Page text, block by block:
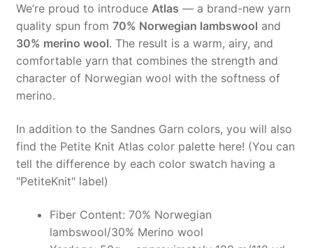
We’re proud to introduce Atlas — a brand-new yarn
quality spun from 70% Norwegian lambswool and
30% merino wool. The result is a warm, airy, and
comfortable yarn that combines the strength and
character of Norwegian wool with the softness of
merino.
In addition to the Sandnes Garn colors, you will also
find the Petite Knit Atlas color palette here! (You can
tell the difference by each color swatch having a
"PetiteKnit" label)
Fiber Content: 70% Norwegian
lambswool/30% Merino wool